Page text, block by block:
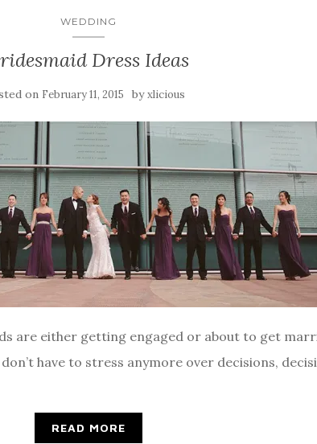
WEDDING
Dress Ideas
on February 11, 2015 byxlicious
are either getting engaged or about to get
have to stress anymore over decisions,
READ MORE